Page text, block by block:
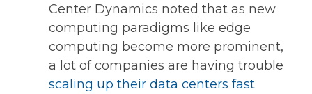
Center Dynamics noted that as new
computing paradigms like edge
computing become more prominent,
a lot of companies are having trouble
scaling up their data centers fast